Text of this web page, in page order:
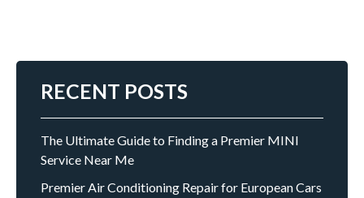
RECENT POSTS
The Ultimate Guide to Finding a Premier MINI
Service Near Me
Premier Air Conditioning Repair for European Cars